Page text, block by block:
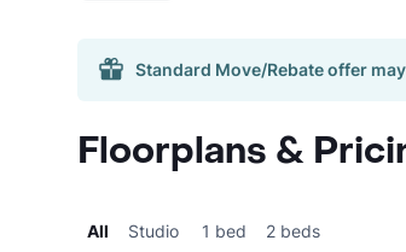
Standard Move/Rebate offer
Floorplans &
All Studio 1 bed 2 beds